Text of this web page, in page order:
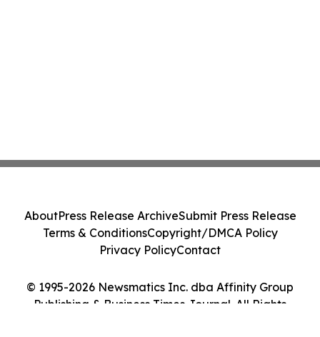
© 1995-2026 Newsmatics Inc. dba Affinity Group
Publishing & Business Times Journal. All Rights
AboutPress Release ArchiveSubmit Press Release
Terms & ConditionsCopyright/DMCA Policy
Privacy PolicyContact